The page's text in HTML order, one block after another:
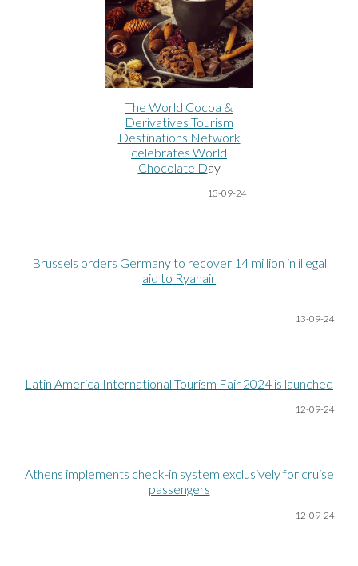
The World Cocoa &
Derivatives Tourism
Destinations Network
celebrates World
Chocolate Day
13-09-24
Brussels orders Germany to recover 14 million in illegal
aid to Ryanair
13-09-24
Latin America International Tourism Fair 2024 is launched
12-09-24
Athens implements check-in system exclusively for cruise
passengers
12-09-24